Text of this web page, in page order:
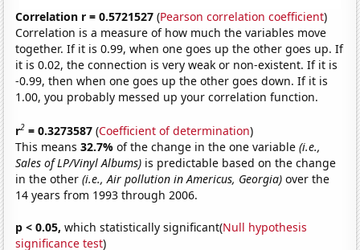
Correlation r = 0.5721527 (Pearson correlation coefficient)
Correlation is a measure of how much the variables move
together. If it is 0.99, when one goes up the other goes up. If
it is 0.02, the connection is very weak or non-existent. If it is
-0.99, then when one goes up the other goes down. If it is
1.00, you probably messed up your correlation function.
r2 = 0.3273587 (Coefficient of determination)
This means32.7%of the change in the one variable(i.e.,
Sales of LP/Vinyl Albums) is predictable based on the change
in the other(i.e., Air pollution in Americus, Georgia) over the
14 years from 1993 through 2006.
p < 0.05, which statistically significant(Null hypothesis
significance test)